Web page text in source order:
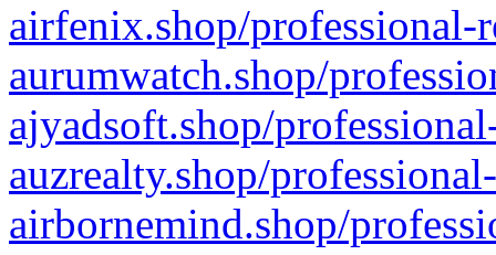
airfenix.shop/professional-
aurumwatch.shop/
ajyadsoft.shop/
auzrealty.shop/
airbornemind.shop/